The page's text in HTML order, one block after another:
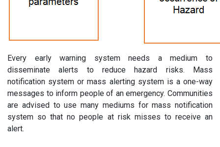
Every early warning system needs a medium to
disseminate alerts to reduce hazard risks. Mass
notification system or mass alerting system is a one-way
messages to inform people of an emergency. Communities
are advised to use many mediums for mass notification
system so that no people at risk misses to receive an
alert.